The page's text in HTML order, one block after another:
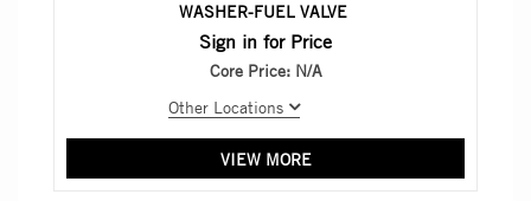
WASHER-FUEL VALVE
Sign in for Price
Core Price: N/A
Other Locations
VIEW MORE